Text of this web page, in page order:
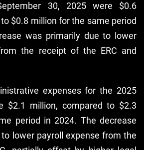
30, 2025 were $0.6
$0.8 million for the same period
was primarily due to lower
the receipt of the ERC and
expenses for the 2025
$2.1 million, compared to $2.3
period in 2024. The decrease
lower payroll expense from the